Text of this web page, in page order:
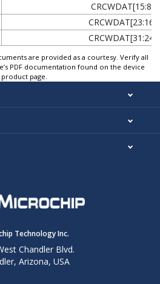
CRCWDAT[15:8]
CRCWDAT[23:16]
CRCWDAT[31:24]
are provided as a courtesy. Verify all
PDF documentation found on the device
product page.
Technology Inc.
Chandler Blvd.
Arizona, USA